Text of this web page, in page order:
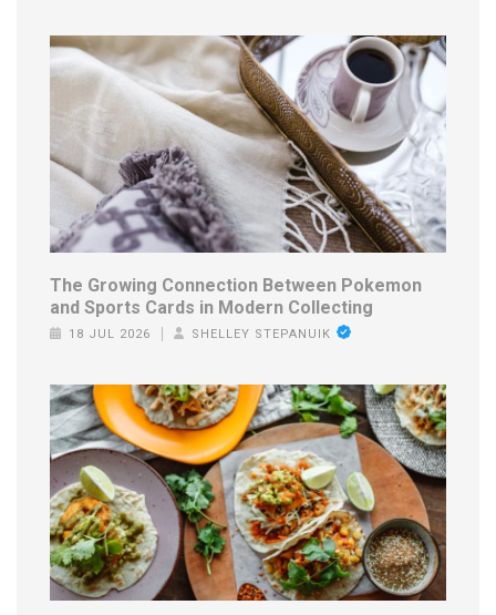
The Growing Connection Between Pokemon
and Sports Cards in Modern Collecting
18 JUL 2026 SHELLEY STEPANUIK